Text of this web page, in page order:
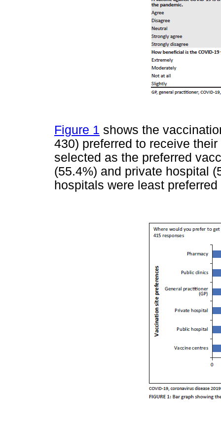
Figure 1 shows the
430) preferred to receive
selected as the preferred
(55.4%) and private hospital
hospitals were least